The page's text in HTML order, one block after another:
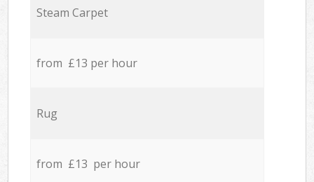
Steam Carpet
from £13 per hour
Rug
from £13 per hour